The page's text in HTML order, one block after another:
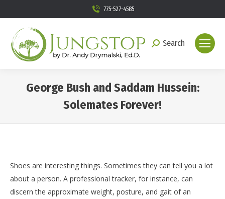
775-527-4585
Search:
Search
George Bush and Saddam Hussein:
Solemates Forever!
Shoes are interesting things. Sometimes they can tell you a lot
about a person. A professional tracker, for instance, can
discern the approximate weight, posture, and gait of an